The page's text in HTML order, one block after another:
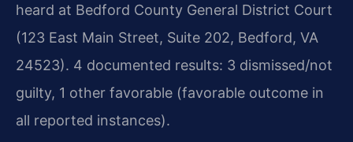
heard at Bedford County General District Court
(123 East Main Street, Suite 202, Bedford, VA
24523). 4 documented results: 3 dismissed/not
guilty, 1 other favorable (favorable outcome in
all reported instances).